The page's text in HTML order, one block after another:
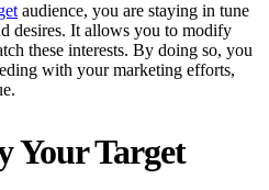
audience, you are staying in tune
desires. It allows you to modify
these interests. By doing so, you
with your marketing efforts,
Your Target